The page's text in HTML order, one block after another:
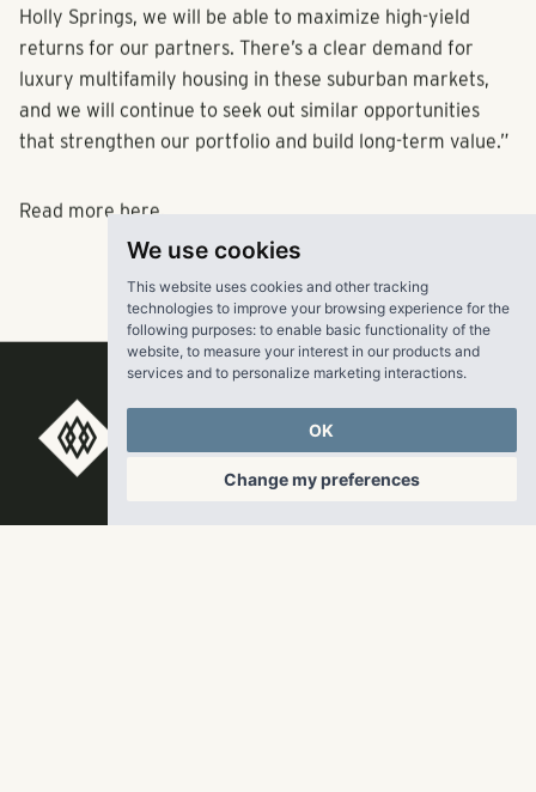
We use cookies
This website uses cookies and other tracking
technologies to improve your browsing experience for the
following purposes: to enable basic functionality of the
website, to measure your interest in our products and
services and to personalize marketing interactions.
OK
Change my preferences
Holly Springs, we will be able to maximize high-yield
returns for our partners. There’s a clear demand for
luxury multifamily housing in these suburban markets,
and we will continue to seek out similar opportunities
that strengthen our portfolio and build long-term value.”
Read more here.
RangeWater Real Estate,